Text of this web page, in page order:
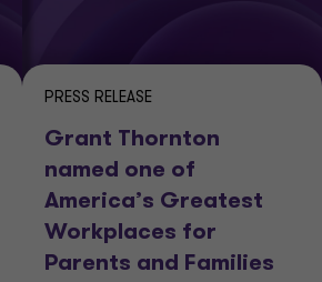
PRESS RELEASE
Grant Thornton
named one of
America’s Greatest
Workplaces for
Parents and Families